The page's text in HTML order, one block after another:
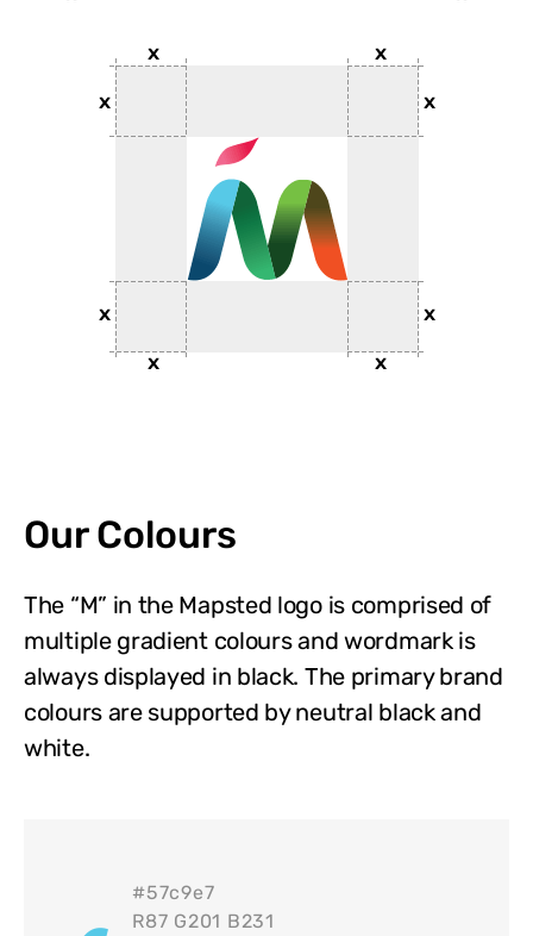
Our Colours
The “M” in the Mapsted logo is comprised of
multiple gradient colours and wordmark is
always displayed in black. The primary brand
colours are supported by neutral black and
white.
#57c9e7
R87 G201 B231